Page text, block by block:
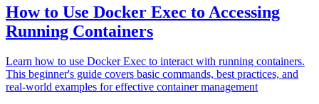
How to Use Docker Exec to Accessing
Running Containers
Learn how to use Docker Exec to interact with running containers.
This beginner's guide covers basic commands, best practices, and
real-world examples for effective container management